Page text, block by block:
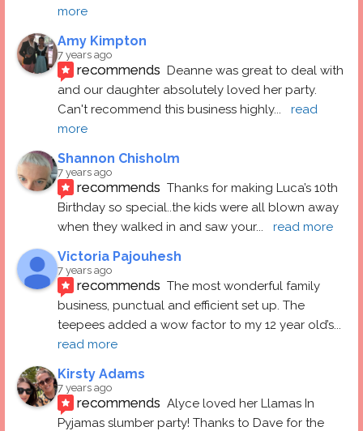
more
Amy Kimpton
7 years ago
recommends Deanne was great to deal with
and our daughter absolutely loved her party.
Can't recommend this business highly...
read
more
Shannon Chisholm
7 years ago
recommends Thanks for making Luca’s 10th
Birthday so special..the kids were all blown away
when they walked in and saw your... read more
Victoria Pajouhesh
7 years ago
recommends The most wonderful family
business, punctual and efficient set up. The
teepees added a wow factor to my 12 year old’s
read more
Kirsty Adams
7 years ago
recommends Alyce loved her Llamas In
Pyjamas slumber party! Thanks to Dave for the